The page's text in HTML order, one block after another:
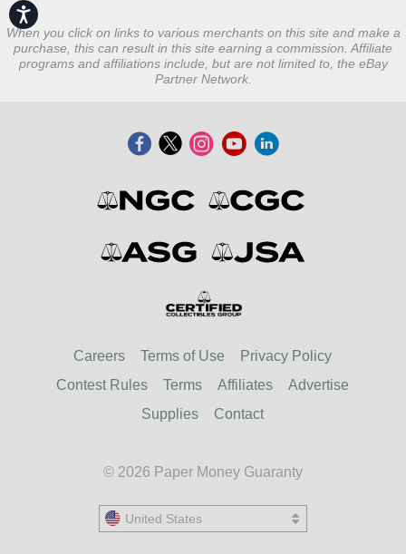
Accessibility
When you click on links to various merchants on this site and make a
purchase, this can result in this site earning a commission. Affiliate
programs and affiliations include, but are not limited to, the eBay
Partner Network.
Careers Terms of Use
Privacy Policy
Contest Rules
Terms Affiliates
Advertise
Supplies
Contact
© 2026 Paper Money Guaranty
United States
United States